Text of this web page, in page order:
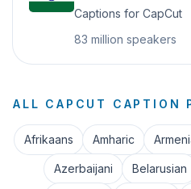
Captions for CapCut
83 million speakers
ALL CAPCUT CAPTION
Afrikaans Amharic
Azerbaijani Belarusian